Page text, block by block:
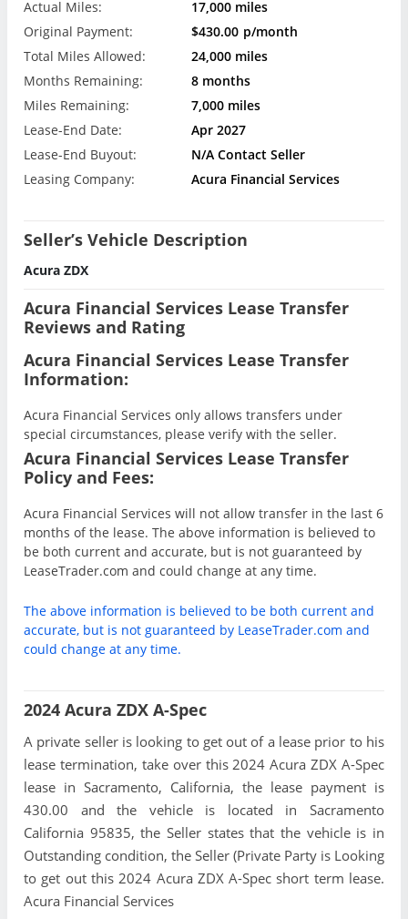
Actual Miles:
17,000 miles
Original Payment:
$430.00 p/month
Total Miles Allowed:
24,000 miles
Months Remaining:
8 months
Miles Remaining:
7,000 miles
Lease-End Date:
Apr 2027
Lease-End Buyout:
N/A Contact Seller
Leasing Company:
Acura Financial Services
Seller’s Vehicle Description
Acura ZDX
Acura Financial Services Lease Transfer
Reviews and Rating
Acura Financial Services Lease Transfer
Information:
Acura Financial Services only allows transfers under
special circumstances, please verify with the seller.
Acura Financial Services Lease Transfer
Policy and Fees:
Acura Financial Services will not allow transfer in the last 6
months of the lease. The above information is believed to
be both current and accurate, but is not guaranteed by
LeaseTrader.com and could change at any time.
The above information is believed to be both current and
accurate, but is not guaranteed by LeaseTrader.com and
could change at any time.
2024 Acura ZDX A-Spec
A private seller is looking to get out of a lease prior to his
lease termination, take over this 2024 Acura ZDX A-Spec
lease in Sacramento, California, the lease payment is
430.00 and the vehicle is located in Sacramento
California 95835, the Seller states that the vehicle is in
Outstanding condition, the Seller (Private Party is Looking
to get out this 2024 Acura ZDX A-Spec short term lease.
Acura Financial Services